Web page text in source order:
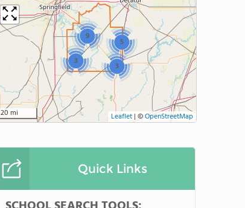
3
5
9
3
20 mi Leaflet| ©OpenStreetMap
Quick Links